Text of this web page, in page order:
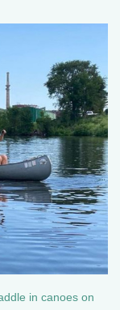
in canoes on